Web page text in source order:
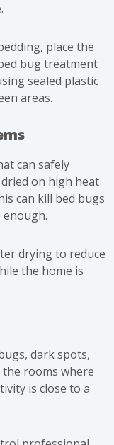
place the
bug treatment
sealed plastic
areas.
can safely
on high heat
can kill bed bugs
enough.
drying to reduce
the home is
dark spots,
the rooms where
is close to a